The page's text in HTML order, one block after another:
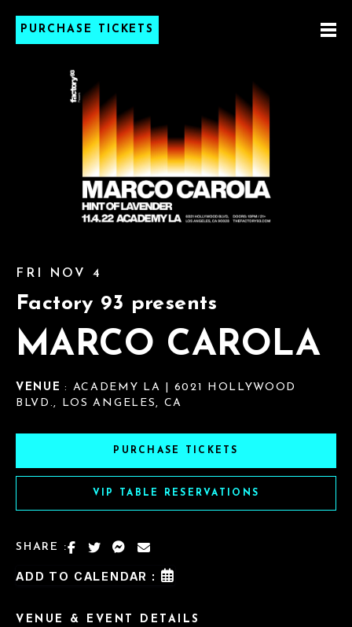
PURCHASE TICKETS
FRI NOV 4
Factory 93 presents
MARCO CAROLA
VENUE : ACADEMY LA | 6021 HOLLYWOOD
BLVD., LOS ANGELES, CA
PURCHASE TICKETS
VIP TABLE RESERVATIONS
SHARE :
ADD TO CALENDAR :
VENUE & EVENT DETAILS